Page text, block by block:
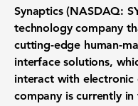
Synaptics (NASDAQ:
technology company
cutting-edge human-
interface solutions,
interact with electronic
company is currently